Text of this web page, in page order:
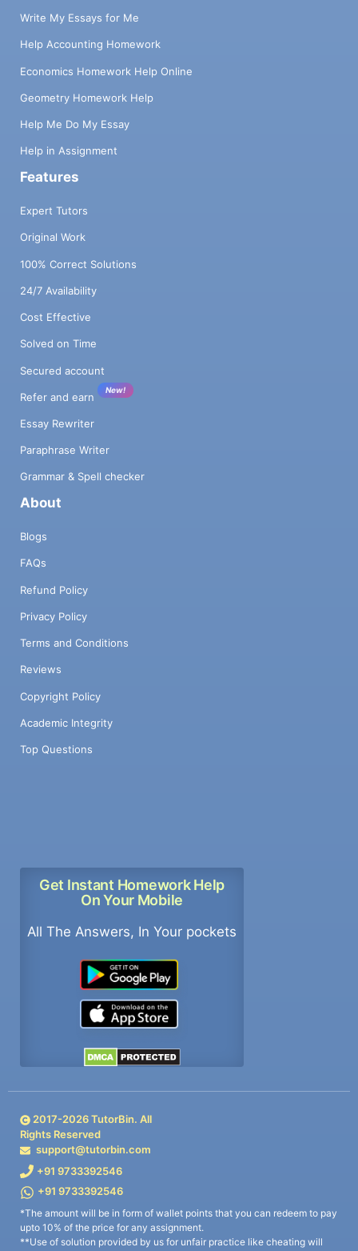
Write My Essays for Me
Help Accounting Homework
Economics Homework Help Online
Geometry Homework Help
Help Me Do My Essay
Help in Assignment
Features
Expert Tutors
Original Work
100% Correct Solutions
24/7 Availability
Cost Effective
Solved on Time
Secured account
Refer and earn
New!
Essay Rewriter
Paraphrase Writer
Grammar & Spell checker
About
Blogs
FAQs
Refund Policy
Privacy Policy
Terms and Conditions
Reviews
Copyright Policy
Academic Integrity
Top Questions
Get Instant Homework Help
On Your Mobile
All The Answers, In Your pockets
2017-2026TutorBin. All
Rights Reserved
support@tutorbin.com
+91 9733392546
+91 9733392546
*The amount will be in form of wallet points that you can redeem to pay
upto 10% of the price for any assignment.
**Use of solution provided by us for unfair practice like cheating will